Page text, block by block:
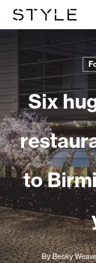
content
Six
to
By Becky